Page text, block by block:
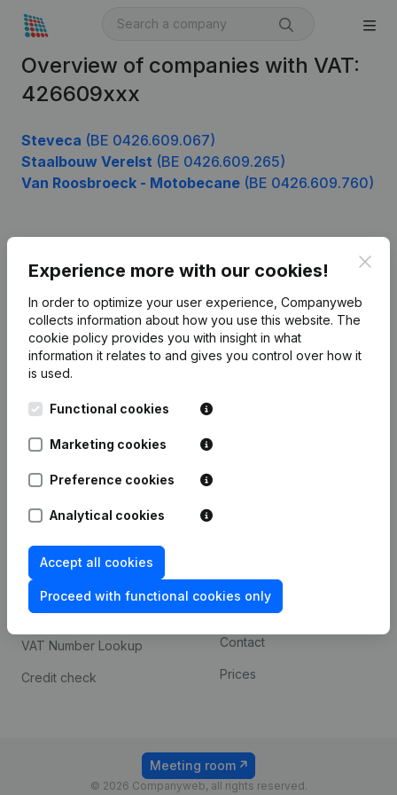
Overview of companies with VAT:
426609xxx
Steveca (BE 0426.609.067)
Staalbouw Verelst (BE 0426.609.265)
Van Roosbroeck - Motobecane (BE 0426.609.760)
Experience more with our cookies!
In order to optimize your user experience, Companyweb
collects information about how you use this website. The
cookie policy provides you with insight in what
information it relates to and gives you control over how it
is used.
Functional cookies
Marketing cookies
Preference cookies
Analytical cookies
Accept all cookies
Proceed with functional cookies only
English
Kantorenpark Everest
248D,
Monitoring
International search
Spotlight
Compliance & fraud
prevention
Consult financial
statements
VAT Number Lookup
Credit check
Custom integrations
Payment experience
Contact
Prices
© 2026 Companyweb, all rights reserved.
Meeting room